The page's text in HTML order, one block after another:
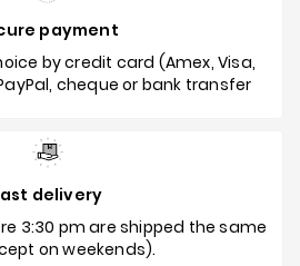
payment
by credit card (Amex, Visa,
cheque or bank transfer
delivery
3:30 pm are shipped the same
on weekends).